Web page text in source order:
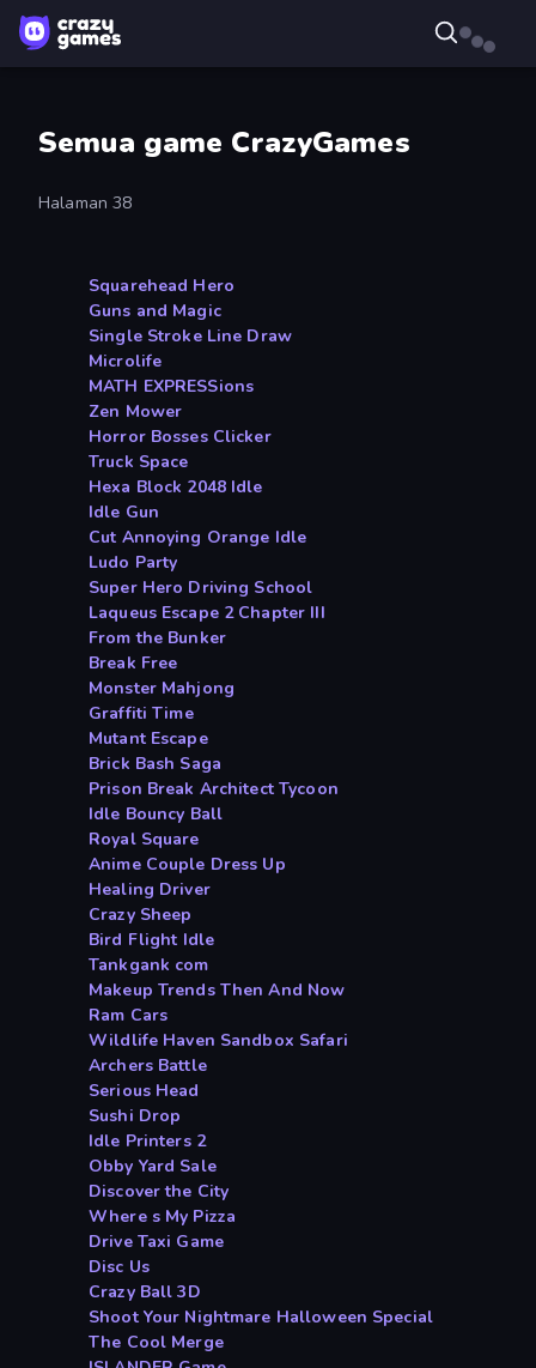
Semua game CrazyGames
Halaman 38
Squarehead Hero
Guns and Magic
Single Stroke Line Draw
Microlife
MATH EXPRESSions
Zen Mower
Horror Bosses Clicker
Truck Space
Hexa Block 2048 Idle
Idle Gun
Cut Annoying Orange Idle
Ludo Party
Super Hero Driving School
Laqueus Escape 2 Chapter III
From the Bunker
Break Free
Monster Mahjong
Graffiti Time
Mutant Escape
Brick Bash Saga
Prison Break Architect Tycoon
Idle Bouncy Ball
Royal Square
Anime Couple Dress Up
Healing Driver
Crazy Sheep
Bird Flight Idle
Tankgank com
Makeup Trends Then And Now
Ram Cars
Wildlife Haven Sandbox Safari
Archers Battle
Serious Head
Sushi Drop
Idle Printers 2
Obby Yard Sale
Discover the City
Where s My Pizza
Drive Taxi Game
Disc Us
Crazy Ball 3D
Shoot Your Nightmare Halloween Special
The Cool Merge